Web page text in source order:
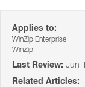
Applies to:
WinZip Enterprise
WinZip
Last Review: Jun
Related Articles: